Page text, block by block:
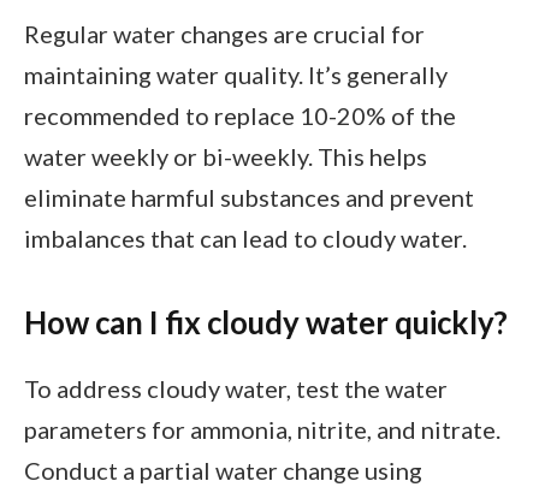
Regular water changes are crucial for
maintaining water quality. It’s generally
recommended to replace 10-20% of the
water weekly or bi-weekly. This helps
eliminate harmful substances and prevent
imbalances that can lead to cloudy water.
How can I fix cloudy water quickly?
To address cloudy water, test the water
parameters for ammonia, nitrite, and nitrate.
Conduct a partial water change using